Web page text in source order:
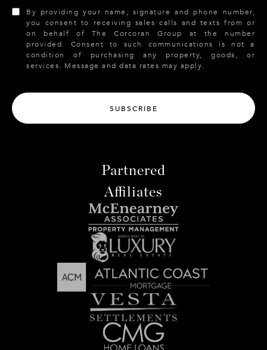
By providing your name, signature and phone number,
you consent to receiving sales calls and texts from or
on behalf of The Corcoran Group at the number
provided. Consent to such communications is not a
condition of purchasing any property, goods, or
services. Message and data rates may apply.
SUBSCRIBE
Partnered
Affiliates